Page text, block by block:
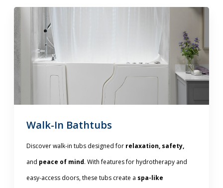
Walk-In Bathtubs
Discover walk-in tubs designed for relaxation, safety,
and peace of mind. With features for hydrotherapy and
easy-access doors, these tubs create a spa-like